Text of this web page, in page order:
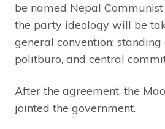
be named Nepal
the party ideology will be
general convention;
politburo, and central
After the agreement, the
jointed the government.